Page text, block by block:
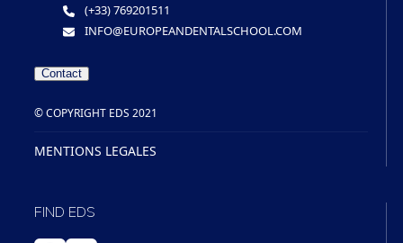
(+33) 769201511
INFO@EUROPEANDENTALSCHOOL.COM
Contact
© COPYRIGHT EDS 2021
MENTIONS LEGALES
FIND EDS